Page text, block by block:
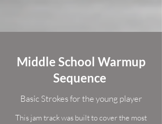
Middle School Warmup
Sequence
Basic Strokes for the young player
This jam track was built to cover the most